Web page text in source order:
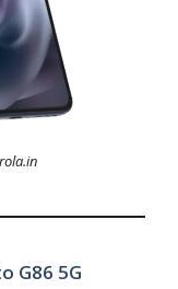
G86 5G